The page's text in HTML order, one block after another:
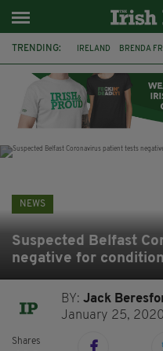
TRENDING: IRELAND BRENDA
WITNESS APPEAL
NEWS
Suspected Belfast
negative for condition
BY:Jack
January 25, 2020
Shares